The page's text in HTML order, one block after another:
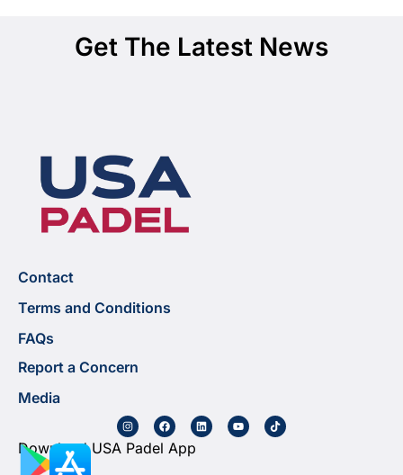
Get The Latest News
Contact
Terms and Conditions
FAQs
Report a Concern
Media
Download USA Padel App